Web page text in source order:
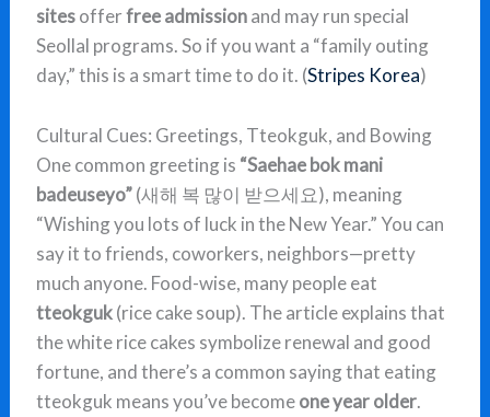
sitesofferfree admissionand may run special
Seollal programs. So if you want a “family outing
day,” this is a smart time to do it. (Stripes Korea)
Cultural Cues: Greetings, Tteokguk, and Bowing
One common greeting is “Saehae bok mani
badeuseyo”(새해 복 많이 받으세요), meaning
“Wishing you lots of luck in the New Year.” You can
say it to friends, coworkers, neighbors—pretty
much anyone. Food-wise, many people eat
tteokguk(rice cake soup). The article explains that
the white rice cakes symbolize renewal and good
fortune, and there’s a common saying that eating
tteokguk means you’ve becomeone year older.